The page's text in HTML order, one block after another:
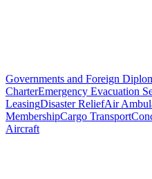
Governments and Foreign
CharterEmergency Evacuation
LeasingDisaster ReliefAir
MembershipCargo Transport
Aircraft